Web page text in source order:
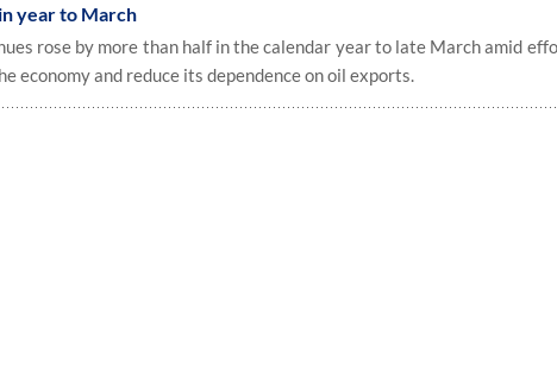
year to March
rose by more than half in the calendar year to late March amid
economy and reduce its dependence on oil exports.